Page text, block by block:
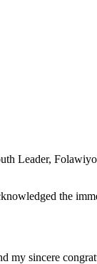
Leader,
the
my sincere